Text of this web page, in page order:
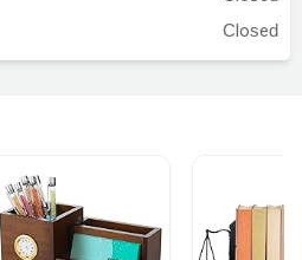
Closed